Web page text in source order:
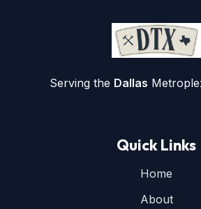
Serving the Dallas
Quick Links
Home
About